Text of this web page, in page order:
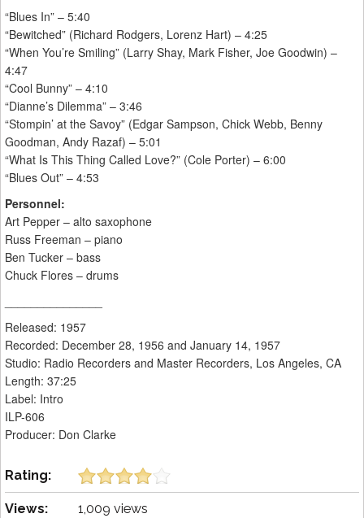
“Blues In” – 5:40
“Bewitched” (Richard Rodgers, Lorenz Hart) – 4:25
“When You’re Smiling” (Larry Shay, Mark Fisher, Joe Goodwin) –
4:47
“Cool Bunny” – 4:10
“Dianne’s Dilemma” – 3:46
“Stompin’ at the Savoy” (Edgar Sampson, Chick Webb, Benny
Goodman, Andy Razaf) – 5:01
“What Is This Thing Called Love?” (Cole Porter) – 6:00
“Blues Out” – 4:53
Personnel:
Art Pepper – alto saxophone
Russ Freeman – piano
Ben Tucker – bass
Chuck Flores – drums
Released: 1957
Recorded: December 28, 1956 and January 14, 1957
Studio: Radio Recorders and Master Recorders, Los Angeles, CA
Length: 37:25
Label: Intro
ILP-606
Producer: Don Clarke
Rating:
Views: 1,009 views